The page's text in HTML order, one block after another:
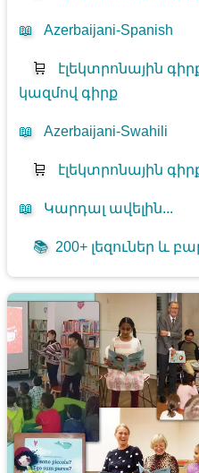
📖 Azerbaijani-Spanish
🛒 էլեկտրոնային
կազմով գիրք
📖 Azerbaijani-Swahili
🛒 էլեկտրոնային
📖 Կարդալ ավելին...
📚 200+ լեզուներ և